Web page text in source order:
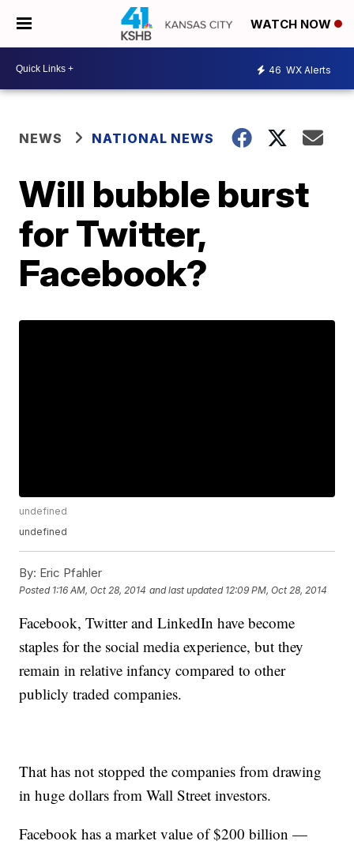
WATCH NOW
46 WX Alerts
NEWS NATIONAL NEWS
Will bubble burst
for Twitter,
Facebook?
undefined
undefined
By: Eric Pfahler
Posted 1:16 AM, Oct 28, 2014 and last updated 12:09 PM, Oct 28, 2014
Facebook, Twitter and LinkedIn have become
staples for the social media experience, but they
remain in relative infancy compared to other
publicly traded companies.
That has not stopped the companies from drawing
in huge dollars from Wall Street investors.
Facebook has a market value of $200 billion —